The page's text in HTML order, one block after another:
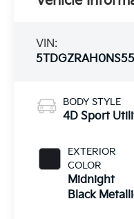
VIN:
BODY STYLE
4D Sport
EXTERIOR
COLOR
Midnight
Black